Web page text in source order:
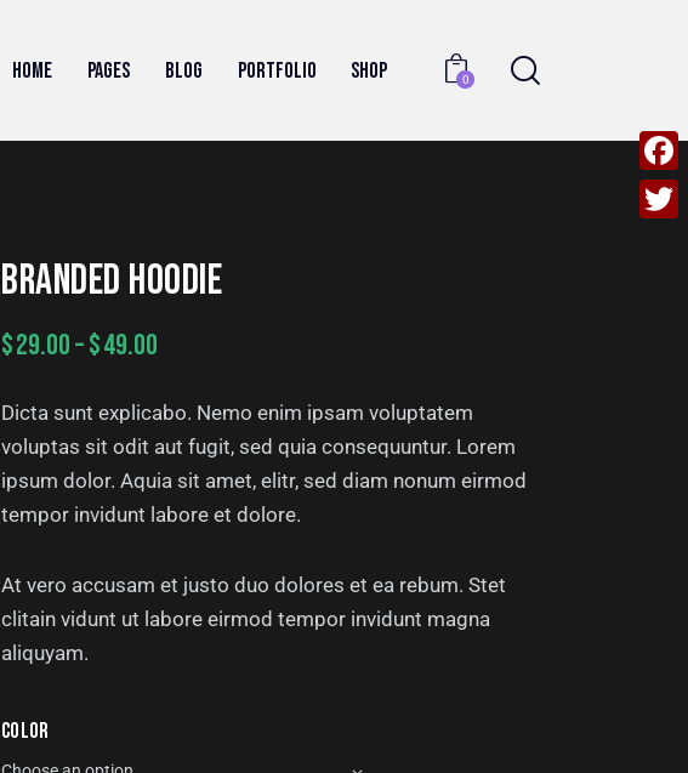
HOME PAGES BLOG PORTFOLIO SHOP 0
BRANDED HOODIE
$29.00–$49.00
Dicta sunt explicabo. Nemo enim ipsam voluptatem
voluptas sit odit aut fugit, sed quia consequuntur. Lorem
ipsum dolor. Aquia sit amet, elitr, sed diam nonum eirmod
tempor invidunt labore et dolore.
At vero accusam et justo duo dolores et ea rebum. Stet
clitain vidunt ut labore eirmod tempor invidunt magna
aliquyam.
Color
F